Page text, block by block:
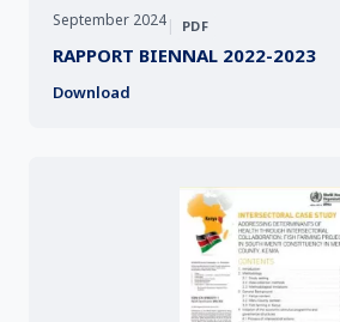
September 2024| PDF
RAPPORT BIENNAL 2022-2023
Download